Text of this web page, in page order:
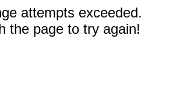
attempts exceeded.
the page to try again!